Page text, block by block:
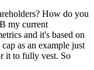
How do you
my current
and it's based on
as an example just
it to fully vest. So